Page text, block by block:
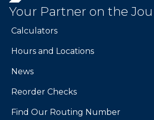
to
homepage
Your Partner on the
Calculators
Hours and Locations
News
Reorder Checks
Find Our Routing Number